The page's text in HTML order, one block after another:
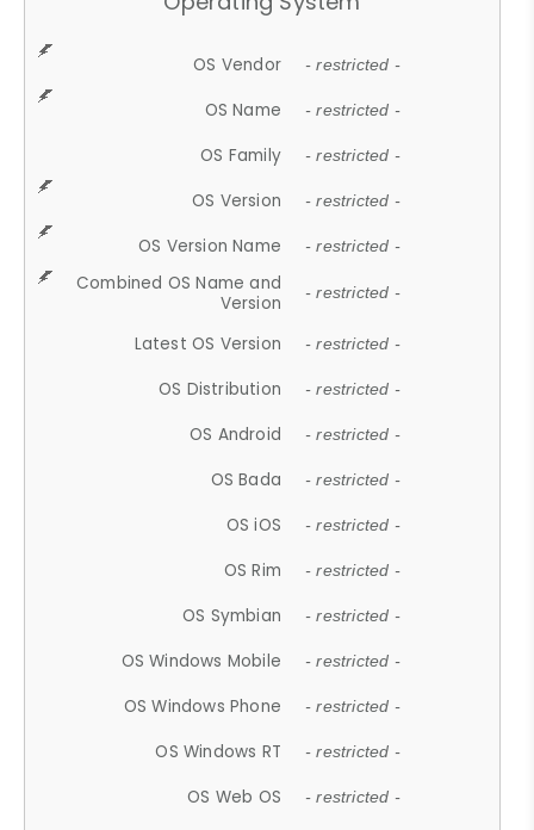
OS Vendor - restricted -
OS Name - restricted -
OS Family - restricted -
OS Version - restricted -
OS Version Name - restricted -
Combined OS Name and
Version
- restricted -
Latest OS Version - restricted -
OS Distribution - restricted -
OS Android - restricted -
OS Bada - restricted -
OS iOS - restricted -
OS Rim - restricted -
OS Symbian - restricted -
OS Windows Mobile - restricted -
OS Windows Phone - restricted -
OS Windows RT - restricted -
OS Web OS - restricted -